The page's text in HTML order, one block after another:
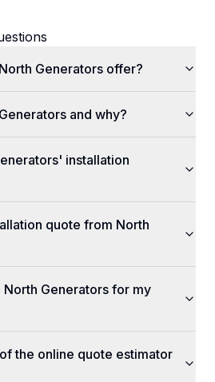
Generators offer?
and why?
installation
quote from North
Generators for my
the online quote estimator